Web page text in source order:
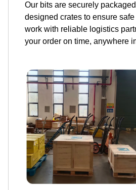
Our bits are securely
designed crates to ensure
work with reliable logistics
your order on time, anywhere